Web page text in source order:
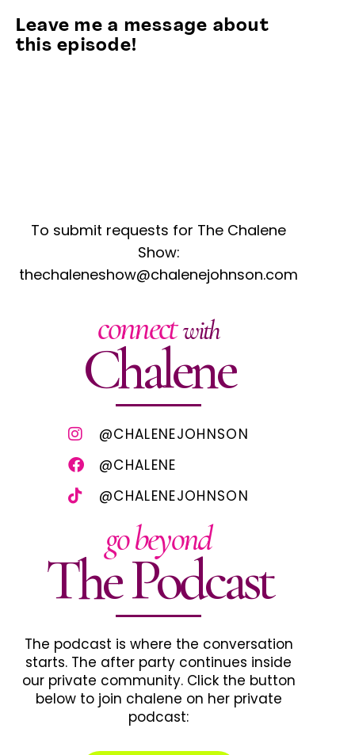
Leave me a message about
this episode!
To submit requests for The Chalene
Show:
thechaleneshow@chalenejohnson.com
connectwith
Chalene
@CHALENEJOHNSON
@CHALENE
@CHALENEJOHNSON
go beyond
The Podcast
The podcast is where the conversation
starts. The after party continues inside
our private community. Click the button
below to join chalene on her private
podcast: